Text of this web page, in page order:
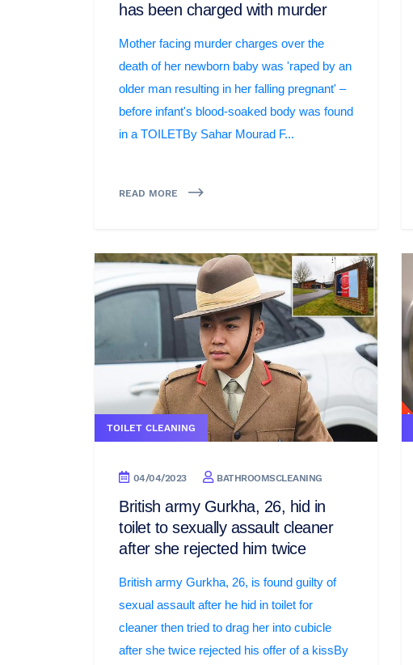
has been charged with murder
Mother facing murder charges over the
death of her newborn baby was 'raped by an
older man resulting in her falling pregnant' –
before infant's blood-soaked body was found
in a TOILETBy Sahar Mourad F...
READ MORE
TOILET CLEANING
04/04/2023 BATHROOMSCLEANING
British army Gurkha, 26, hid in
toilet to sexually assault cleaner
after she rejected him twice
British army Gurkha, 26, is found guilty of
sexual assault after he hid in toilet for
cleaner then tried to drag her into cubicle
after she twice rejected his offer of a kissBy